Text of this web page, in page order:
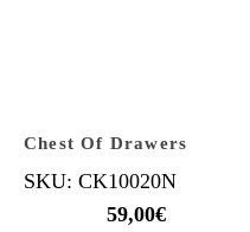
Chest Of Drawers
SKU: CK10020N
59,00€